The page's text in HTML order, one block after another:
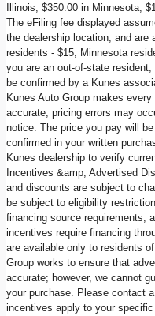
Illinois, $350.00 in Minnesota,
The eFiling fee displayed
the dealership location, and
residents - $15, Minnesota
you are an out-of-state
be confirmed by a Kunes
Kunes Auto Group makes
accurate, pricing errors may
notice. The price you pay will
confirmed in your written
Kunes dealership to verify
Incentives &amp; Advertised
and discounts are subject to
be subject to eligibility
financing source requirements,
incentives require financing
are available only to residents
Group works to ensure that
accurate; however, we cannot
your purchase. Please contact
incentives apply to your